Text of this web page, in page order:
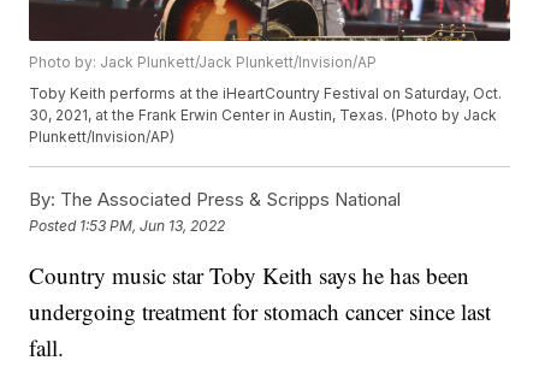
Photo by: Jack Plunkett/Jack Plunkett/Invision/AP
Toby Keith performs at the iHeartCountry Festival on Saturday, Oct.
30, 2021, at the Frank Erwin Center in Austin, Texas. (Photo by Jack
Plunkett/Invision/AP)
By: The Associated Press & Scripps National
Posted 1:53 PM, Jun 13, 2022
Country music star Toby Keith says he has been
undergoing treatment for stomach cancer since last
fall.